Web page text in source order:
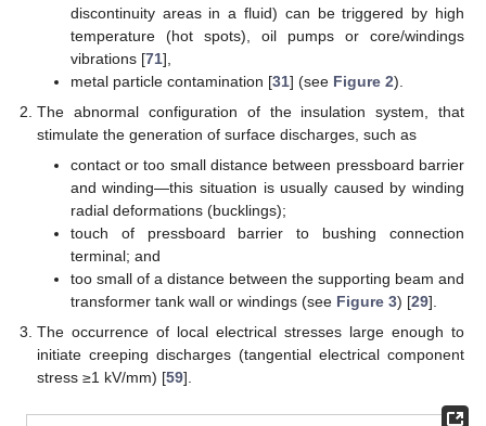
discontinuity areas in a fluid) can be triggered by high
temperature (hot spots), oil pumps or core/windings
vibrations [71],
metal particle contamination [31] (see Figure 2).
The abnormal configuration of the insulation system, that
stimulate the generation of surface discharges, such as
contact or too small distance between pressboard barrier
and winding—this situation is usually caused by winding
radial deformations (bucklings);
touch of pressboard barrier to bushing connection
terminal; and
too small of a distance between the supporting beam and
transformer tank wall or windings (see Figure 3) [29].
The occurrence of local electrical stresses large enough to
initiate creeping discharges (tangential electrical component
stress ≥1 kV/mm) [59].